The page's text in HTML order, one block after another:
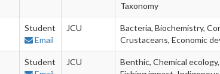
Taxonomy
Student
Email
JCU
Bacteria, Biochemistry,
Crustaceans, Economic
Student
JCU
Benthic, Chemical